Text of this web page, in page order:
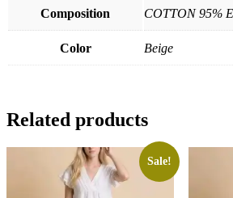
Composition COTTON 95%
Color Beige
Related products
Sale!